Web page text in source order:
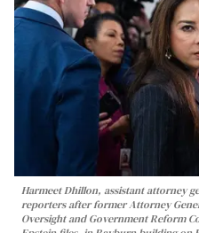
Harmeet Dhillon, assistant attorney
reporters after former Attorney
Oversight and Government Reform